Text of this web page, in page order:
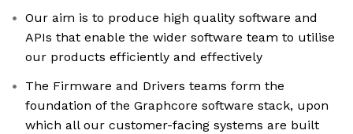
Our aim is to produce high quality software and
APIs that enable the wider software team to utilise
our products efficiently and effectively
The Firmware and Drivers teams form the
foundation of the Graphcore software stack, upon
which all our customer-facing systems are built